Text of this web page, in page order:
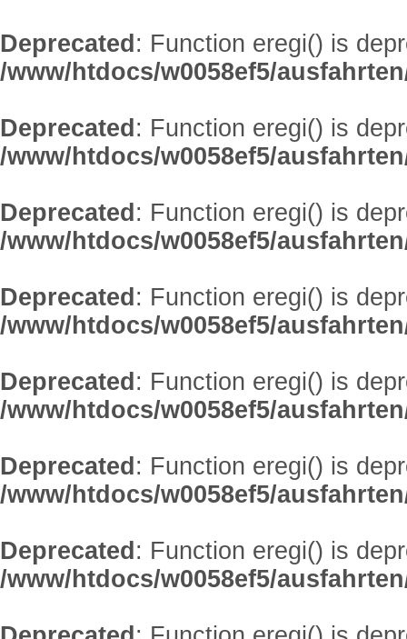
Deprecated : Function eregi() is
/www/htdocs/w0058ef5/
Deprecated : Function eregi() is
/www/htdocs/w0058ef5/
Deprecated : Function eregi() is
/www/htdocs/w0058ef5/
Deprecated : Function eregi() is
/www/htdocs/w0058ef5/
Deprecated : Function eregi() is
/www/htdocs/w0058ef5/
Deprecated : Function eregi() is
/www/htdocs/w0058ef5/
Deprecated : Function eregi() is
/www/htdocs/w0058ef5/